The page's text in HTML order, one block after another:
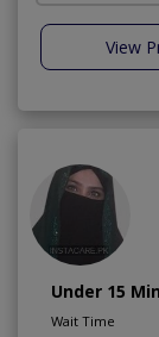
View
Under 15
Wait Time